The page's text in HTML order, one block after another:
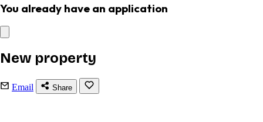
You already have an application
New property
Email Share